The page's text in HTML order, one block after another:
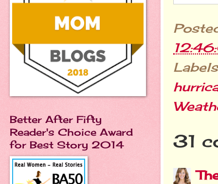
31
Better After Fifty
Reader's Choice Award
for Best Story 2014